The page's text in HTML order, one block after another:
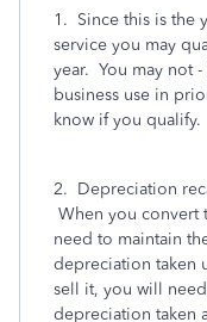
1. Since this is the
service you may
year. You may not
business use in
know if you qualify.
2. Depreciation
When you convert
need to maintain
depreciation taken
sell it, you will
depreciation taken